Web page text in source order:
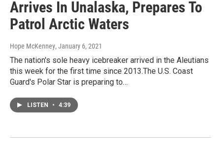
Arrives In Unalaska, Prepares To
Patrol Arctic Waters
Hope McKenney, January 6, 2021
The nation's sole heavy icebreaker arrived in the Aleutians
this week for the first time since 2013.The U.S. Coast
Guard's Polar Star is preparing to…
LISTEN • 4:39